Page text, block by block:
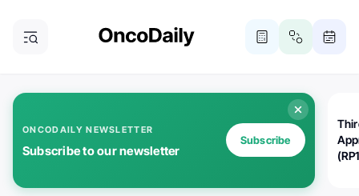
ONCODAILY NEWSLETTER
Subscribe to our newsletter
Subscribe